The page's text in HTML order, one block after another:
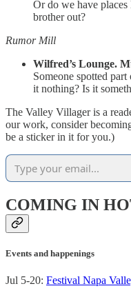
Or do we have
brother out?
Rumor Mill
Wilfred’s Lounge.
Someone spotted
it nothing? Is it
The Valley Villager is a
our work, consider
be a sticker in it for you.)
COMING IN
Events and happenings
Jul 5-20: Festival Napa